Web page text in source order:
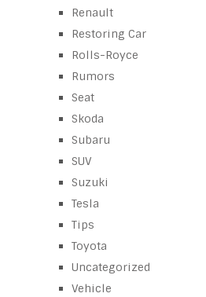
Renault
Restoring Car
Rolls-Royce
Rumors
Seat
Skoda
Subaru
SUV
Suzuki
Tesla
Tips
Toyota
Uncategorized
Vehicle